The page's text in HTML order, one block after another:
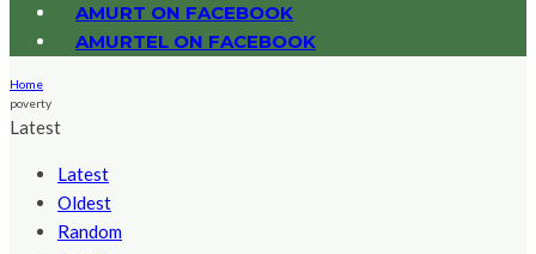
AMURT ON FACEBOOK
AMURTEL ON FACEBOOK
Home
poverty
Latest
Latest
Oldest
Random